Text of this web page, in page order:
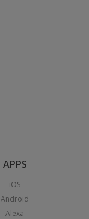
APPS
iOS
Android
Alexa